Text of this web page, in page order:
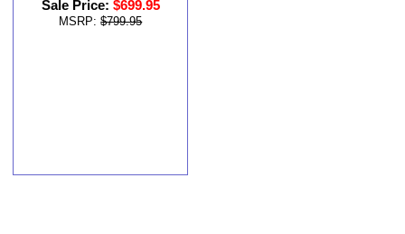
Sale Price: $699.95
MSRP: $799.95